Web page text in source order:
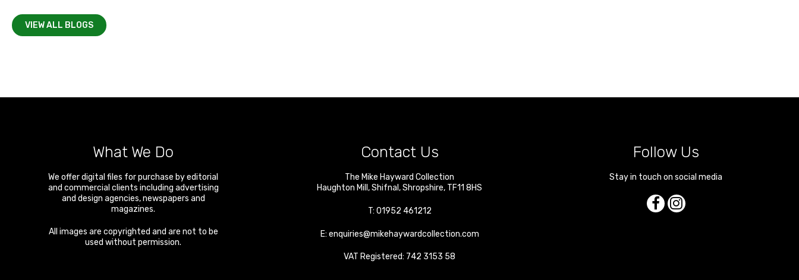
VIEW ALL BLOGS
What We Do
We offer digital files for purchase by editorial
and commercial clients including advertising
and design agencies, newspapers and
magazines.
All images are copyrighted and are not to be
used without permission.
Contact Us
The Mike Hayward Collection
Haughton Mill ,Shifnal ,Shropshire, TF11 8HS
T: 01952 461212
E: enquiries@mikehaywardcollection.com
VAT Registered: 742 3153 58
Follow Us
Stay in touch on social media